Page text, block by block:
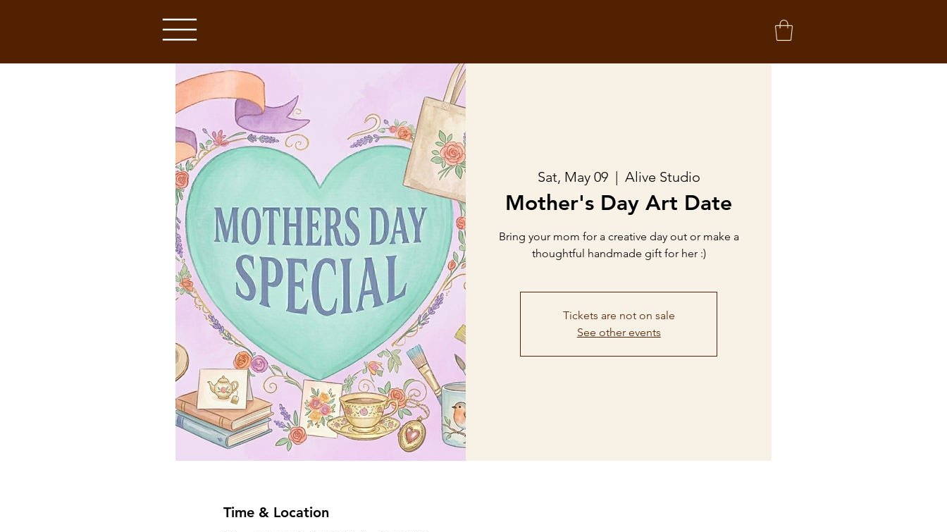
Sat, May 09
  |
Alive Studio
Mother's Day Art Date
Bring your mom for a creative day out or make a
thoughtful handmade gift for her :)
Tickets are not on sale
See other events
Time & Location